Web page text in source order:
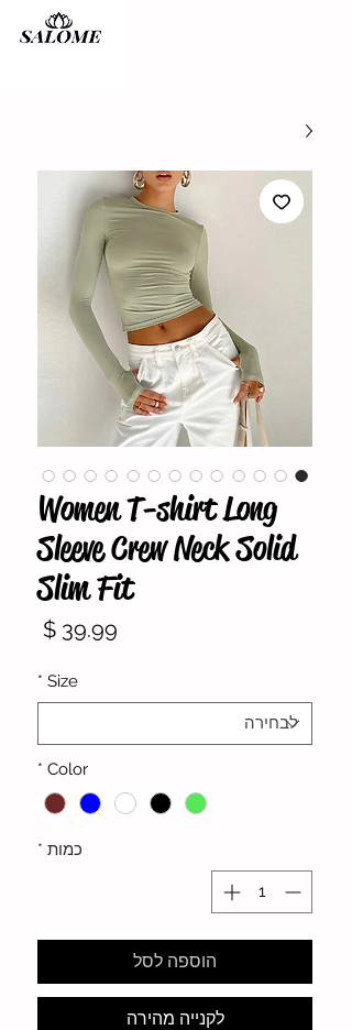
Women T-shirt Long
Sleeve Crew Neck Solid
Slim Fit
Size
*
Color
*
כמות *
הוספה לסל
לקנייה מהירה